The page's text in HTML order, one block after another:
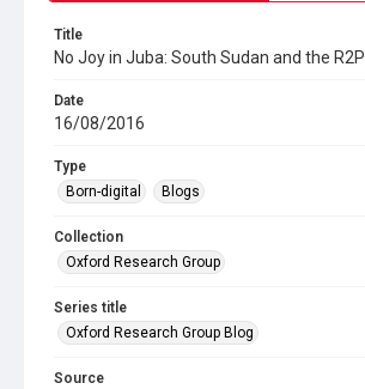
Title
No Joy in Juba: South Sudan and the R2P
Date
16/08/2016
Type
Born-digital
Blogs
Collection
Oxford Research Group
Series title
Oxford Research Group Blog
Source